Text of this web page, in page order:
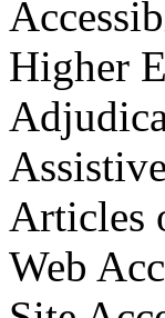
Higher
Articles
Web